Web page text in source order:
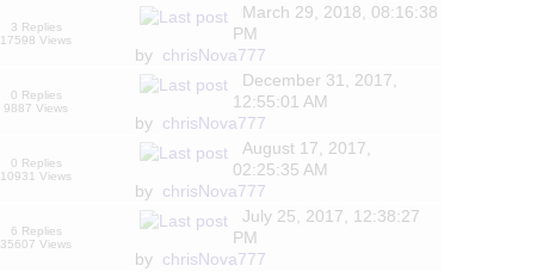
3 Replies
17598 Views
March 29, 2018, 08:16:38
PM
by chrisNova777
0 Replies
9887 Views
December 31, 2017,
12:55:01 AM
by chrisNova777
0 Replies
10931 Views
August 17, 2017,
02:25:35 AM
by chrisNova777
6 Replies
35607 Views
July 25, 2017, 12:38:27
PM
by chrisNova777